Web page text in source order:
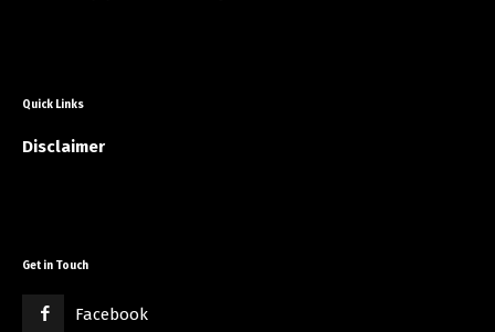
Quick Links
Disclaimer
Get in Touch
Facebook